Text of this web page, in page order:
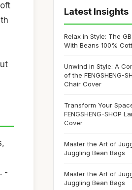
-
Latest Insights
Relax in Style: The
With Beans 100%
Unwind in Style: A
of the FENGSHENG-
Chair Cover
Transform Your
FENGSHENG-SHOP
Cover
Master the Art of
Juggling Bean Bags
Master the Art of
Juggling Bean Bags